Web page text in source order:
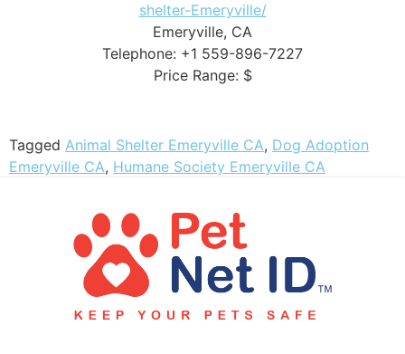
shelter-Emeryville/
Emeryville, CA
Telephone: +1 559-896-7227
Price Range: $
Tagged Animal Shelter Emeryville CA, Dog Adoption
Emeryville CA, Humane Society Emeryville CA